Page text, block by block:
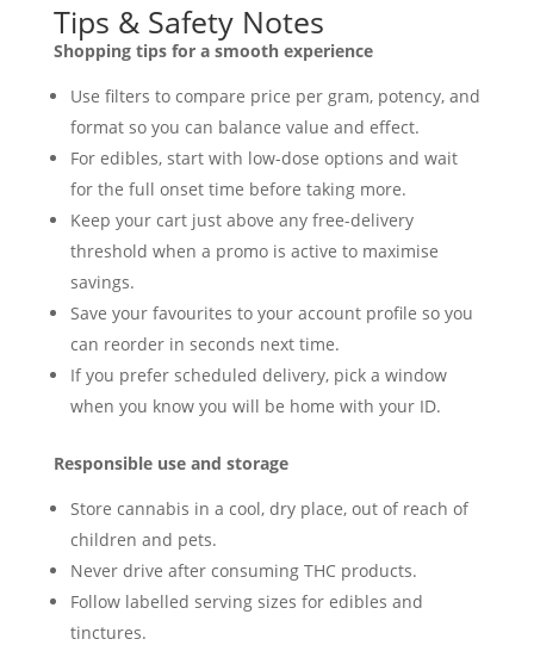
Tips & Safety Notes
Shopping tips for a smooth experience
Use filters to compare price per gram, potency, and
format so you can balance value and effect.
For edibles, start with low-dose options and wait
for the full onset time before taking more.
Keep your cart just above any free-delivery
threshold when a promo is active to maximise
savings.
Save your favourites to your account profile so you
can reorder in seconds next time.
If you prefer scheduled delivery, pick a window
when you know you will be home with your ID.
Responsible use and storage
Store cannabis in a cool, dry place, out of reach of
children and pets.
Never drive after consuming THC products.
Follow labelled serving sizes for edibles and
tinctures.